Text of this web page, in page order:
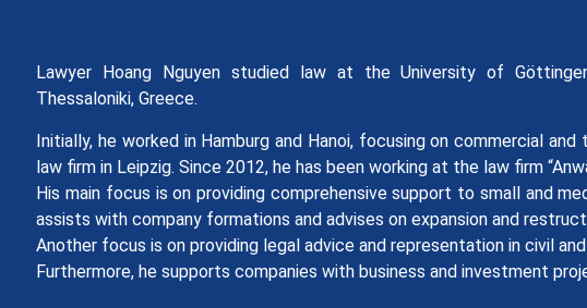
Lawyer Hoang Nguyen studied law at the University of
Thessaloniki, Greece.
Initially, he worked in Hamburg and Hanoi, focusing on commercial and
law firm in Leipzig. Since 2012, he has been working at the law firm
His main focus is on providing comprehensive support to small and
assists with company formations and advises on expansion and
Another focus is on providing legal advice and representation in civil
Furthermore, he supports companies with business and investment